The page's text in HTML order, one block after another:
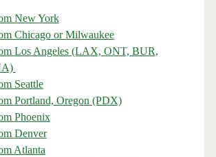
New York
Chicago or Milwaukee
Los Angeles (LAX, ONT, BUR,
Seattle
Portland, Oregon (PDX)
Phoenix
Denver
Atlanta